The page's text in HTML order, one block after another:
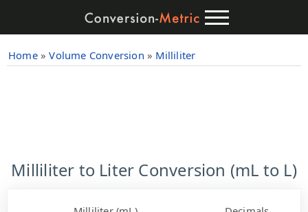
Home» Volume Conversion » Milliliter
Milliliter to Liter Conversion (mL to L)